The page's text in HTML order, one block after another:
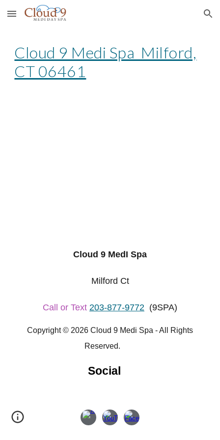
Skip to main content Skip to navigation
Cloud 9 Medi Spa Milford,
CT 06461
Cloud 9 MedI Spa
Milford Ct
Call or Text 203-877-9772 (9SPA)
Copyright © 2026 Cloud 9 Medi Spa - All Rights
Reserved.
Social